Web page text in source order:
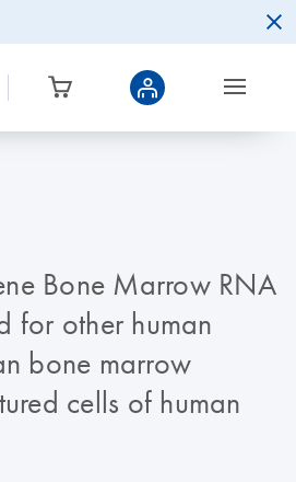
Bone Marrow RNA
for other human
bone marrow
cells of human